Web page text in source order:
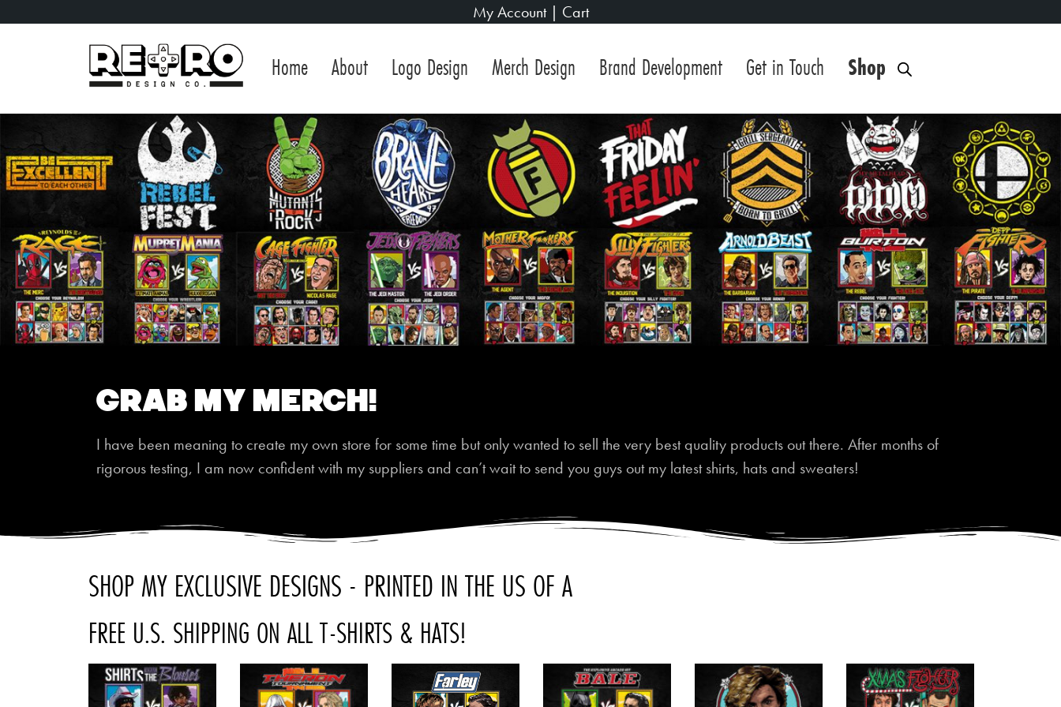
My Account| Cart
Home About Logo Design Merch Design Brand Development Get in Touch Shop
Grab My Merch!
I have been meaning to create my own store for some time but only wanted to sell the very best quality products out there. After months of
rigorous testing, I am now confident with my suppliers and can’t wait to send you guys out my latest shirts, hats and sweaters!
SHOP MY EXCLUSIVE DESIGNS - PRINTED IN THE US OF A
FREE U.S. SHIPPING ON ALL T-SHIRTS & HATS!